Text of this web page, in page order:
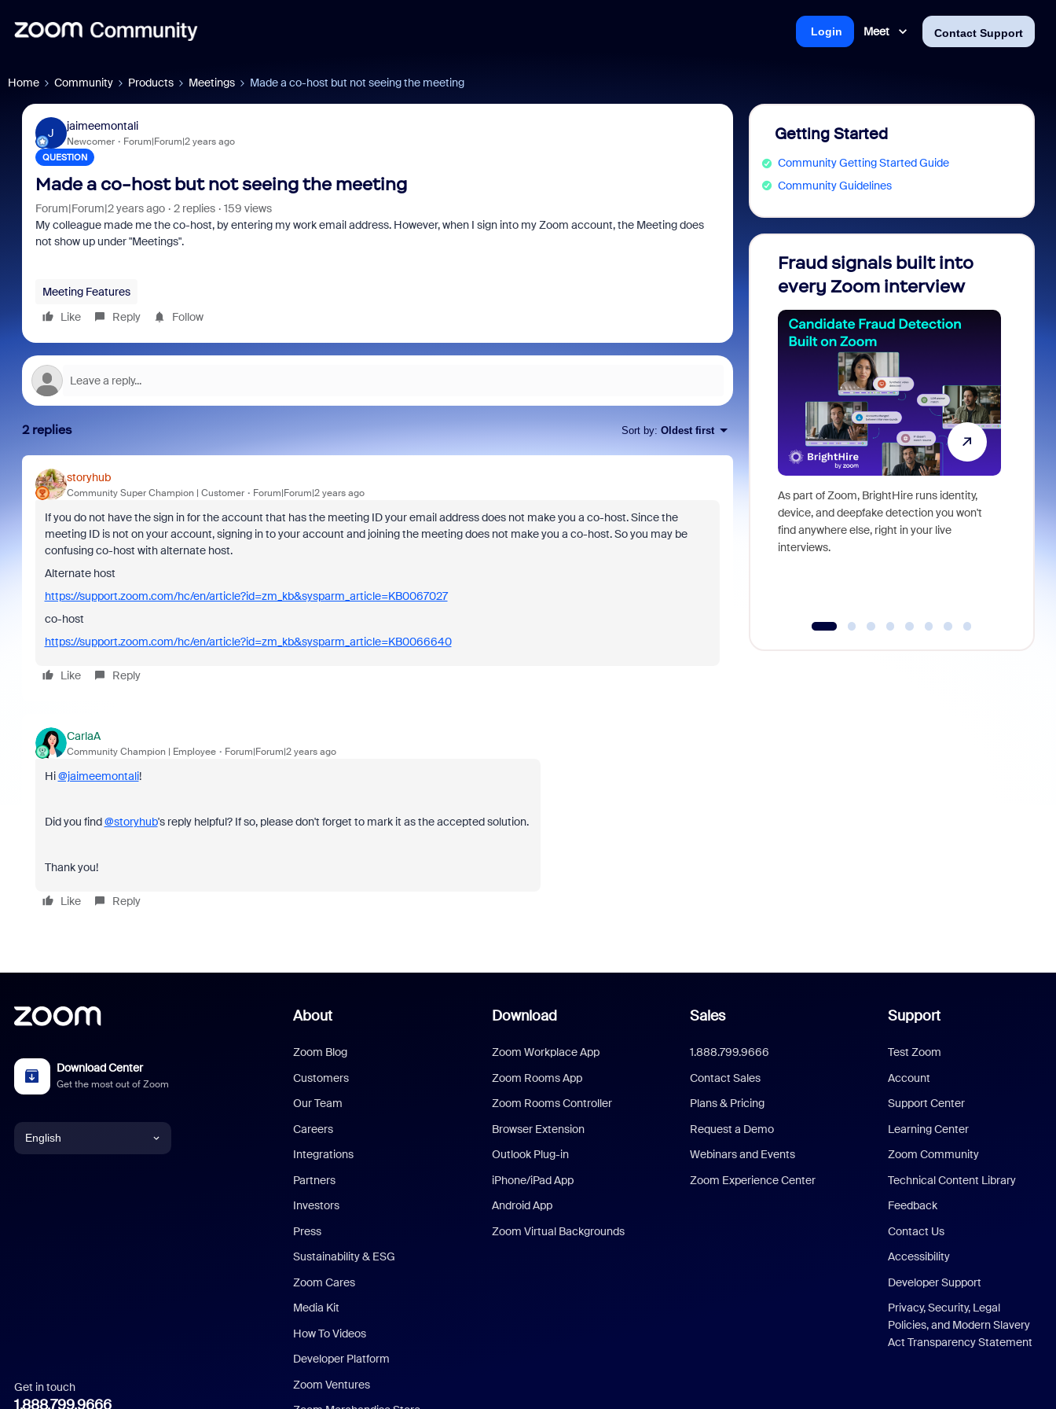
Meet Contact Support
Login
Home Community Products Meetings Made a co-host but not seeing the meeting
J
jaimeemontali
Newcomer Forum|Forum|2 years ago
QUESTION
Made a co-host but not seeing the meeting
Forum|Forum|2 years ago 2 replies
159 views
My colleague made me the co-host, by entering my work email address. However, when I sign into my Zoom account, the Meeting does
not show up under "Meetings".
Meeting Features
Like
Reply Follow
2 replies Sort by: Oldest first
storyhub
Community Super Champion | Customer Forum|Forum|2 years ago
If you do not have the sign in for the account that has the meeting ID your email address does not make you a co-host. Since the
meeting ID is not on your account, signing in to your account and joining the meeting does not make you a co-host. So you may be
confusing co-host with alternate host.
Alternate host
https://support.zoom.com/hc/en/article?id=zm_kb&sysparm_article=KB0067027
co-host
https://support.zoom.com/hc/en/article?id=zm_kb&sysparm_article=KB0066640
Like Reply
CarlaA
Community Champion | Employee Forum|Forum|2 years ago
Hi@jaimeemontali!
Did you find@storyhub's reply helpful? If so, please don't forget to mark it as the accepted solution.
Thank you!
Like Reply
Getting Started
Community Getting Started Guide
Community Guidelines
Fraud signals built into
every Zoom interview
As part of Zoom, BrightHire runs identity,
device, and deepfake detection you won't
find anywhere else, right in your live
interviews.
Download Center
Get the most out of Zoom
English
Italian
Get in touch
1.888.799.9666
About
Zoom Blog
Customers
Our Team
Careers
Integrations
Partners
Investors
Press
Sustainability & ESG
Zoom Cares
Media Kit
How To Videos
Developer Platform
Zoom Ventures
Download
Zoom Workplace App
Zoom Rooms App
Zoom Rooms Controller
Browser Extension
Outlook Plug-in
iPhone/iPad App
Android App
Zoom Virtual Backgrounds
Sales
1.888.799.9666
Contact Sales
Plans & Pricing
Request a Demo
Webinars and Events
Zoom Experience Center
Support
Test Zoom
Account
Support Center
Learning Center
Zoom Community
Technical Content Library
Feedback
Contact Us
Accessibility
Developer Support
Privacy, Security, Legal
Policies, and Modern Slavery
Act Transparency Statement